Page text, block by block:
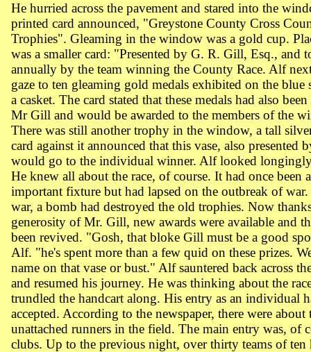
He hurried across the pavement and stared into the
printed card announced, "Greystone County Cross
Trophies". Gleaming in the window was a gold cup.
was a smaller card: "Presented by G. R. Gill, Esq., and
annually by the team winning theCounty Race. Alf
gaze to ten gleaming gold medals exhibited on the
a casket. The card stated that these medals had also
Mr Gill and would be awarded to the members of the
There was still another trophy in the window, a tall
card against it announced that this vase, also presented
would go to the individual winner. Alf looked longingly
He knew all about the race, of course. It had once been
important fixture but had lapsed on the outbreak of
war, a bomb had destroyed the old trophies. Now
generosity of Mr. Gill, new awards were available and
been revived. "Gosh, that bloke Gill must be a good
Alf. "he's spent more than a few quid on these prizes.
name on that vase or bust." Alf sauntered back across
and resumed his journey. He was thinking about the
trundled the handcart along. His entry as an individual
accepted. According to the newspaper, there were about
unattached runners in the field. The main entry was, of
clubs. Up to the previous night, over thirty teams of ten